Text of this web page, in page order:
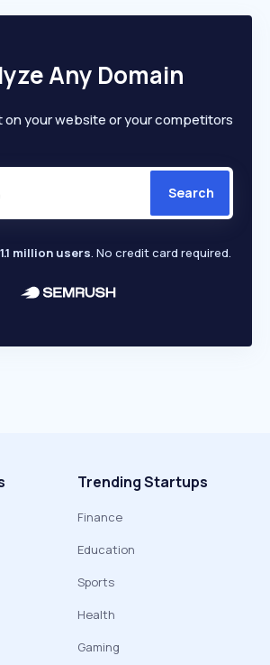
Any Domain
on your website or your competitors
Search
1.1 million users. No credit card required.
Trending Startups
Finance
Education
Sports
Health
Gaming